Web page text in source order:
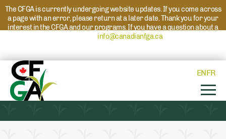
The CFGA is currently undergoing website updates. If you come across
a page with an error, please return at a later date. Thank you for your
interest in the CFGA and our programs. If you have a question about a
info@canadianfga.caand we will direct
ENFR